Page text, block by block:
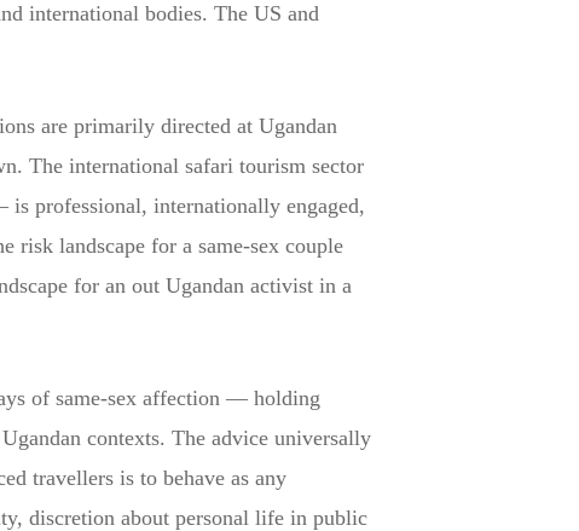
international bodies. The US and
are primarily directed at Ugandan
The international safari tourism sector
professional, internationally engaged,
risk landscape for a same-sex couple
for an out Ugandan activist in a
of same-sex affection — holding
contexts. The advice universally
travellers is to behave as any
discretion about personal life in public